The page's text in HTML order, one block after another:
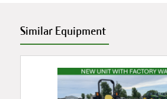
Similar Equipment